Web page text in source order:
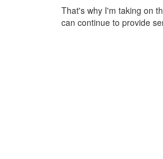
That's why I'm taking on
can continue to provide